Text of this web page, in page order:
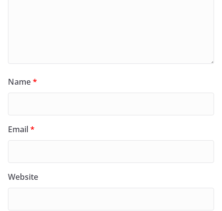
Name*
Email*
Website